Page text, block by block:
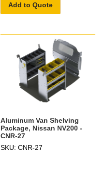
Add to Quote
Aluminum Van Shelving
Package, Nissan NV200 -
CNR-27
SKU: CNR-27